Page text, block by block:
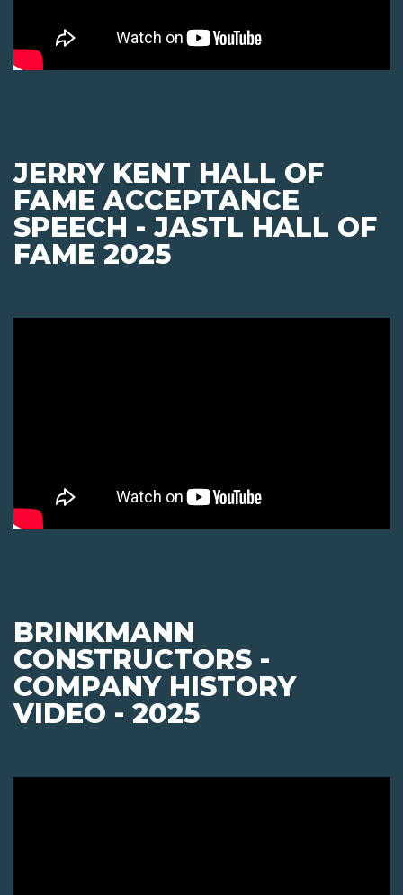
JERRY KENT HALL OF
FAME ACCEPTANCE
SPEECH - JASTL HALL OF
FAME 2025
BRINKMANN
CONSTRUCTORS -
COMPANY HISTORY
VIDEO - 2025